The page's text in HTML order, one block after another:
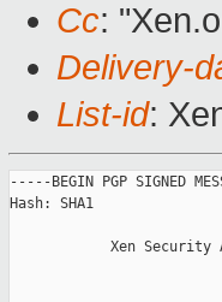
Cc:
Delivery-
List-id:
-----BEGIN PGP SIGNED
Hash: SHA1
Xen Security